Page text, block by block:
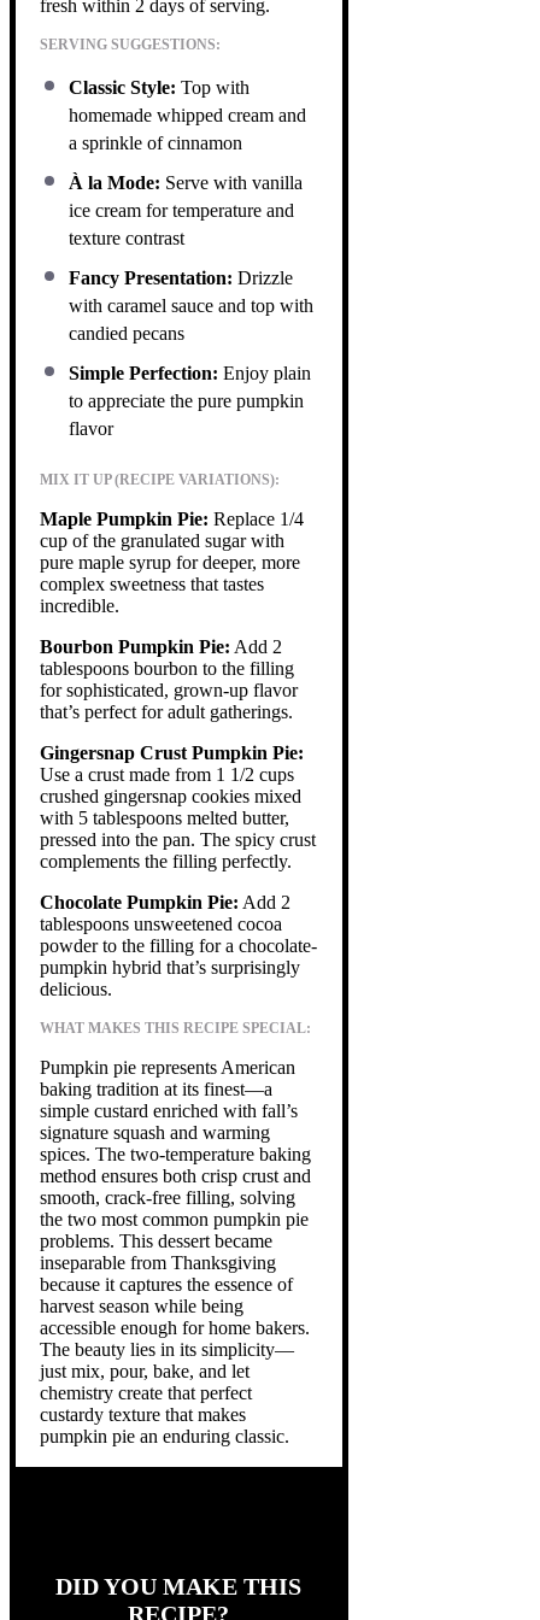
fresh within 2 days of serving.
SERVING SUGGESTIONS:
Classic Style: Top with
homemade whipped cream and
a sprinkle of cinnamon
À la Mode: Serve with vanilla
ice cream for temperature and
texture contrast
Fancy Presentation: Drizzle
with caramel sauce and top with
candied pecans
Simple Perfection: Enjoy plain
to appreciate the pure pumpkin
flavor
MIX IT UP (RECIPE VARIATIONS):
Maple Pumpkin Pie: Replace 1/4
cup of the granulated sugar with
pure maple syrup for deeper, more
complex sweetness that tastes
incredible.
Bourbon Pumpkin Pie: Add 2
tablespoons bourbon to the filling
for sophisticated, grown-up flavor
that’s perfect for adult gatherings.
Gingersnap Crust Pumpkin Pie:
Use a crust made from 1 1/2 cups
crushed gingersnap cookies mixed
with 5 tablespoons melted butter,
pressed into the pan. The spicy crust
complements the filling perfectly.
Chocolate Pumpkin Pie: Add 2
tablespoons unsweetened cocoa
powder to the filling for a chocolate-
pumpkin hybrid that’s surprisingly
delicious.
WHAT MAKES THIS RECIPE SPECIAL:
Pumpkin pie represents American
baking tradition at its finest—a
simple custard enriched with fall’s
signature squash and warming
spices. The two-temperature baking
method ensures both crisp crust and
smooth, crack-free filling, solving
the two most common pumpkin pie
problems. This dessert became
inseparable from Thanksgiving
because it captures the essence of
harvest season while being
accessible enough for home bakers.
The beauty lies in its simplicity—
just mix, pour, bake, and let
chemistry create that perfect
custardy texture that makes
pumpkin pie an enduring classic.
DID YOU MAKE THIS
RECIPE?